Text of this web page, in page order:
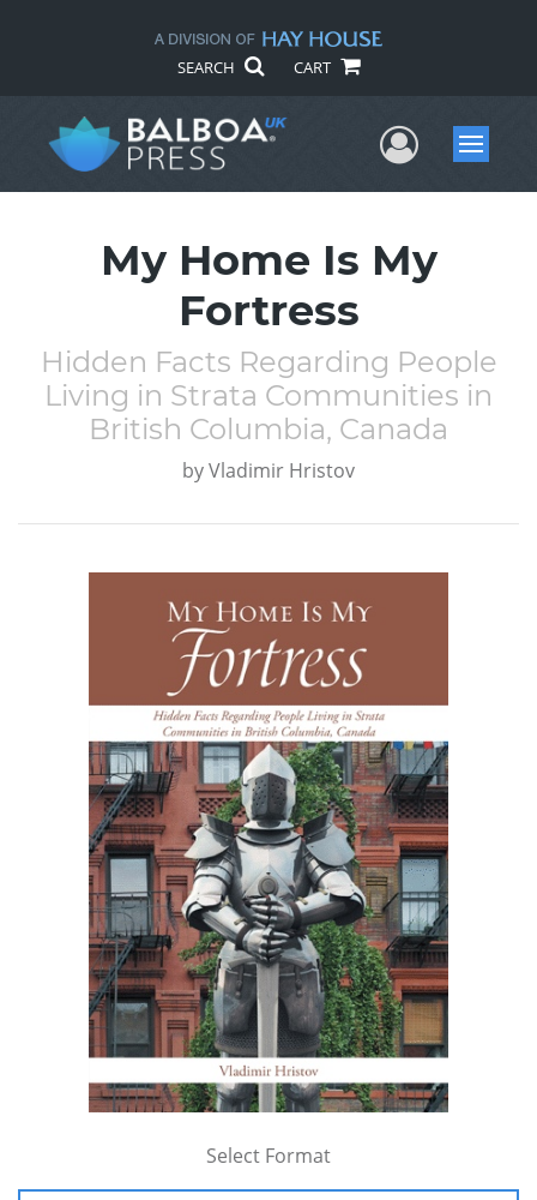
SEARCH CART
UserMenu
My Home Is My
Fortress
Hidden Facts Regarding People
Living in Strata Communities in
British Columbia, Canada
byVladimir Hristov
Select Format